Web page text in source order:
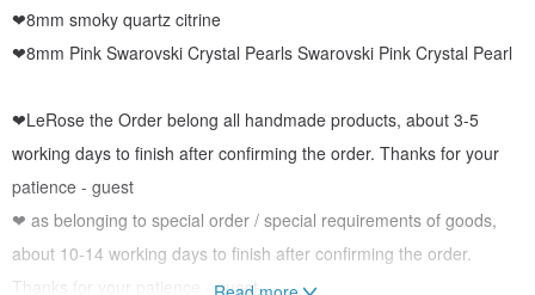
❤8mm smoky quartz citrine
❤8mm Pink Swarovski Crystal Pearls Swarovski Pink Crystal Pearl
❤LeRose the Order belong all handmade products, about 3-5
working days to finish after confirming the order. Thanks for your
patience - guest
❤ as belonging to special order / special requirements of goods,
about 10-14 working days to finish after confirming the order.
Thanks for your patience - guest